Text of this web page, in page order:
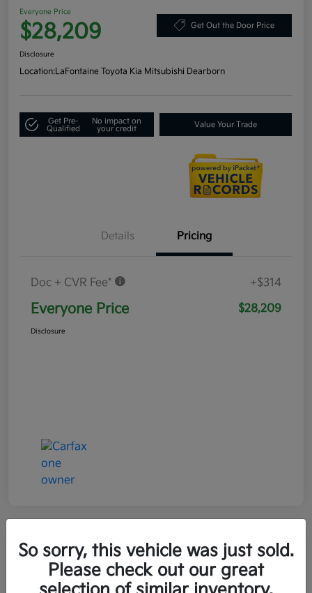
Everyone Price
$28,209 Get Out the Door Price
Disclosure
Location:LaFontaine Toyota Kia Mitsubishi Dearborn
Get Pre-
Qualified
No impact on
your credit
Value Your Trade
Details Pricing
Doc + CVR Fee* +$314
Everyone Price $28,209
Disclosure
Play Video
So sorry, this vehicle was just sold.
Please check out our great